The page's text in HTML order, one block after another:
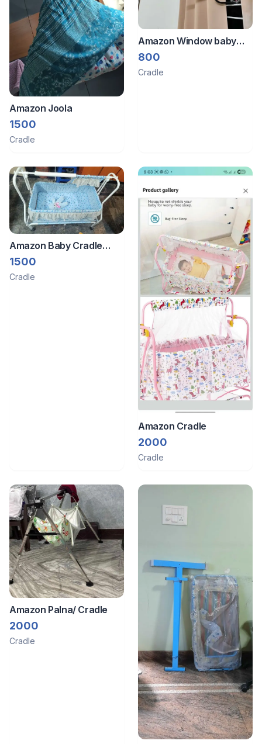
Amazon Joola
1500
Cradle
Amazon Window baby
cradle metal hanger
800
Cradle
Amazon Baby Cradle
With Wheels
1500
Cradle
Amazon Cradle
2000
Cradle
Amazon Palna/ Cradle
2000
Cradle